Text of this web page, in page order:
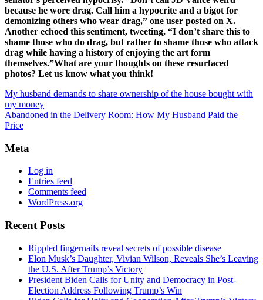
because he wore drag. Call him a hypocrite and a bigot for
demonizing others who wear drag,” one user posted on X.
Another echoed this sentiment, tweeting, “I don’t share this to
shame those who do drag, but rather to shame those who attack
drag while having a history of enjoying the art form
themselves.”What are your thoughts on these resurfaced
photos? Let us know what you think!
My husband demands to share ownership of the house bought with
my money
Abandoned in the Delivery Room: How My Husband Paid the
Price
Meta
Log in
Entries feed
Comments feed
WordPress.org
Recent Posts
Rippled fingernails reveal secrets of possible disease
Elon Musk’s Daughter, Vivian Wilson, Reveals She’s Leaving
the U.S. After Trump’s Victory
President Biden Calls for Unity and Democracy in Post-
Election Address Following Trump’s Win